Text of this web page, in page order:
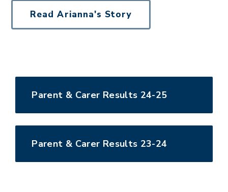
Read Arianna's Story
Parent & Carer Results 24-25
Parent & Carer Results 23-24